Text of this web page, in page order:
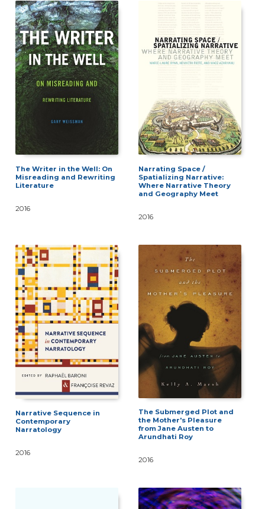
The Writer in the Well: On
Misreading and Rewriting
Literature
2016
Narrating Space /
Spatializing Narrative:
Where Narrative Theory
and Geography Meet
2016
Narrative Sequence in
Contemporary
Narratology
2016
The Submerged Plot and
the Mother's Pleasure
from Jane Austen to
Arundhati Roy
2016